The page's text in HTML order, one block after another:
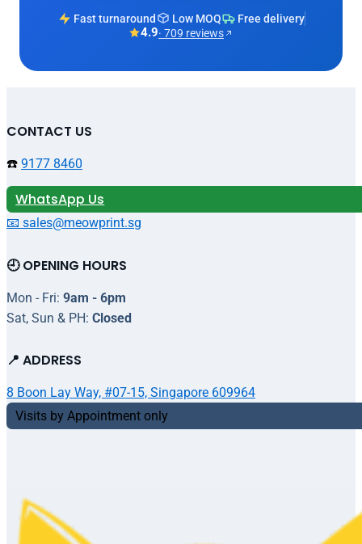
Fast turnaround Low MOQ Free delivery
4.9· 709 reviews
CONTACT US
☎️ 9177 8460
WhatsApp Us
📧 sales@meowprint.sg
🕘 OPENING HOURS
Mon - Fri: 9am - 6pm
Sat, Sun & PH: Closed
📍 ADDRESS
8 Boon Lay Way, #07-15, Singapore 609964
Visits by Appointment only